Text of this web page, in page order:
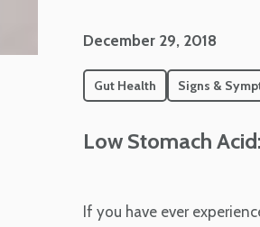
December 29, 2018
Gut Health Signs &
Low Stomach
If you have ever